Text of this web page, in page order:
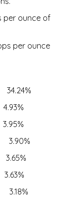
per ounce of
per ounce